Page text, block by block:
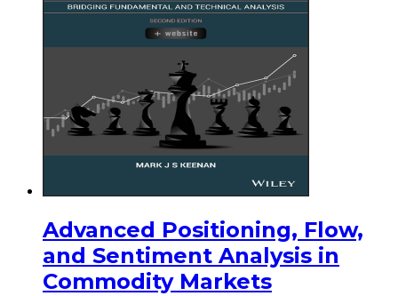
Advanced Positioning, Flow,
and Sentiment Analysis in
Commodity Markets